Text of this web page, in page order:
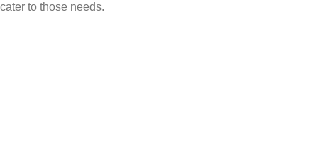
cater to those needs.